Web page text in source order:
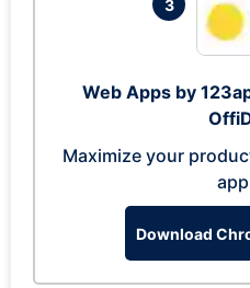
3
Web Apps by
Maximize your
Download